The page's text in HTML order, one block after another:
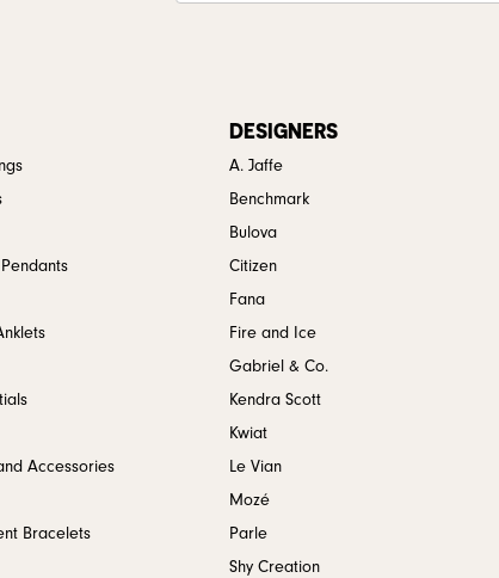
Accessories
Bracelets
DESIGNERS
A. Jaffe
Benchmark
Bulova
Citizen
Fana
Fire and Ice
Gabriel & Co.
Kendra Scott
Kwiat
Le Vian
Mozé
Parle
Shy Creation